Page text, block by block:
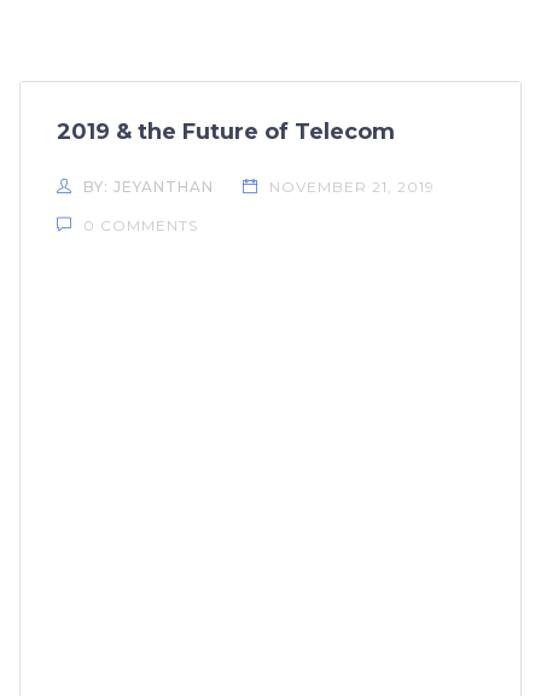
2019 & the Future of Telecom
BY: JEYANTHAN NOVEMBER 21, 2019
0 COMMENTS